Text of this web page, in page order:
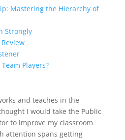
Mastering the Hierarchy of
Strongly
Players?
and teaches in the
I would take the Public
to improve my classroom
attention spans getting